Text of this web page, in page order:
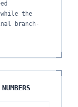
the
branch-